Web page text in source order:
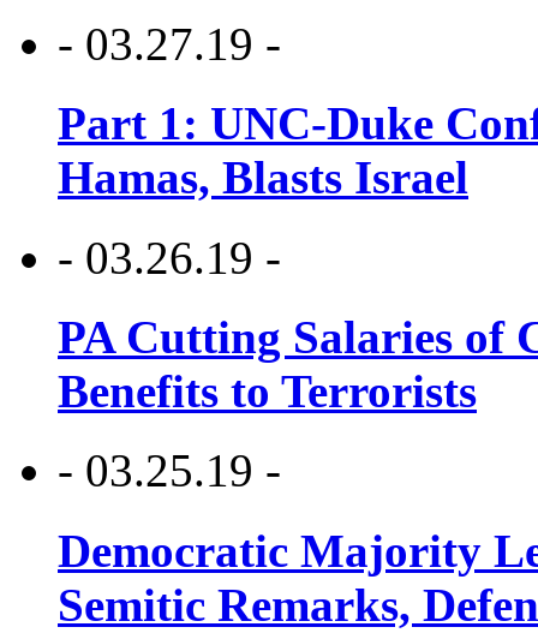
- 03.27.19 -
Part 1: UNC-Duke
Hamas, Blasts Israel
- 03.26.19 -
PA Cutting Salaries of
Benefits to Terrorists
- 03.25.19 -
Democratic Majority
Semitic Remarks,